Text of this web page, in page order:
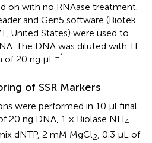
on with no RNAase treatment.
and Gen5 software (Biotek
United States) were used to
The DNA was diluted with TE
of 20 ng μL–1.
of SSR Markers
were performed in 10 μl final
20 ng DNA, 1 × Biolase NH4
dNTP, 2 mM MgCl2, 0.3 μL of